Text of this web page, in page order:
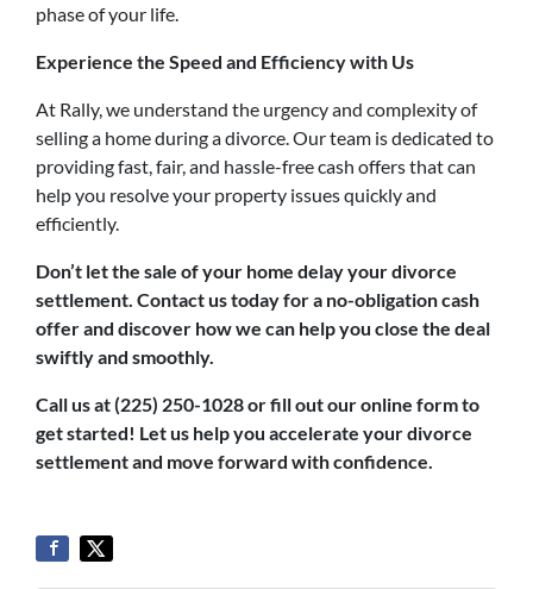
phase of your life.
Experience the Speed and Efficiency with Us
At Rally, we understand the urgency and complexity of
selling a home during a divorce. Our team is dedicated to
providing fast, fair, and hassle-free cash offers that can
help you resolve your property issues quickly and
efficiently.
Don’t let the sale of your home delay your divorce
settlement. Contact us today for a no-obligation cash
offer and discover how we can help you close the deal
swiftly and smoothly.
Call us at (225) 250-1028 or fill out our online form to
get started! Let us help you accelerate your divorce
settlement and move forward with confidence.